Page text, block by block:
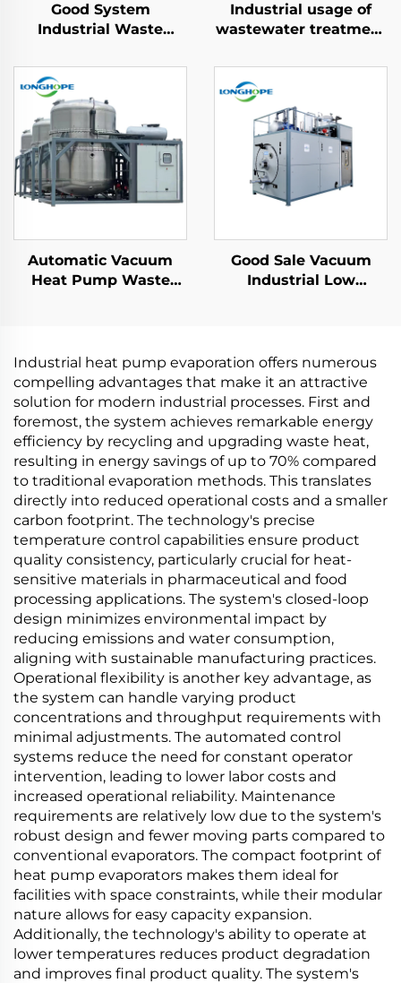
Good System
Industrial Waste
Machine Vacuum ZLD
Concentration Effluent
wastewater recycling
machine
Industrial usage of
wastewater treatment
Evaporator machine
manufacturing plant
Automatic Vacuum
Heat Pump Waste
Concentrator Machine
Good Sale Vacuum
Industrial Low
for Waste Water
Treatment
Industrial heat pump evaporation offers numerous
compelling advantages that make it an attractive
solution for modern industrial processes. First and
foremost, the system achieves remarkable energy
efficiency by recycling and upgrading waste heat,
resulting in energy savings of up to 70% compared
to traditional evaporation methods. This translates
directly into reduced operational costs and a smaller
carbon footprint. The technology's precise
temperature control capabilities ensure product
quality consistency, particularly crucial for heat-
sensitive materials in pharmaceutical and food
processing applications. The system's closed-loop
design minimizes environmental impact by
reducing emissions and water consumption,
aligning with sustainable manufacturing practices.
Operational flexibility is another key advantage, as
the system can handle varying product
concentrations and throughput requirements with
minimal adjustments. The automated control
systems reduce the need for constant operator
intervention, leading to lower labor costs and
increased operational reliability. Maintenance
requirements are relatively low due to the system's
robust design and fewer moving parts compared to
conventional evaporators. The compact footprint of
heat pump evaporators makes them ideal for
facilities with space constraints, while their modular
nature allows for easy capacity expansion.
Additionally, the technology's ability to operate at
lower temperatures reduces product degradation
and improves final product quality. The system's